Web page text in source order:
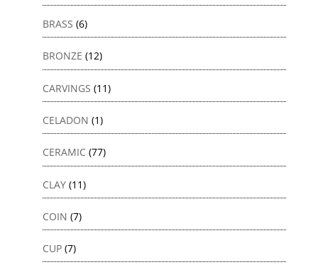
BRASS (6)
BRONZE (12)
CARVINGS (11)
CELADON (1)
CERAMIC (77)
CLAY (11)
COIN (7)
CUP (7)